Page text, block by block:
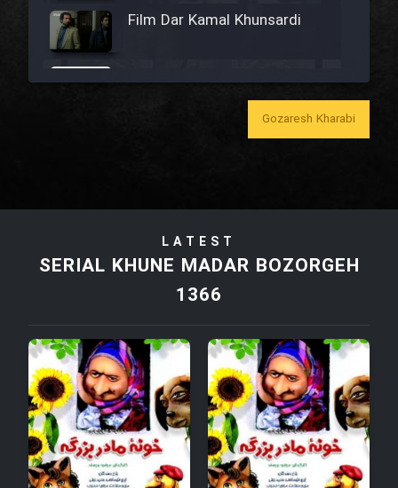
Film Dar Kamal Khunsardi
Film Madar
Film Tora Dust Daram
Film Zir Derakht Holu
Film Arabeh Marg
Film Avar
Gozaresh Kharabi
LATEST
SERIAL KHUNE MADAR BOZORGEH
1366